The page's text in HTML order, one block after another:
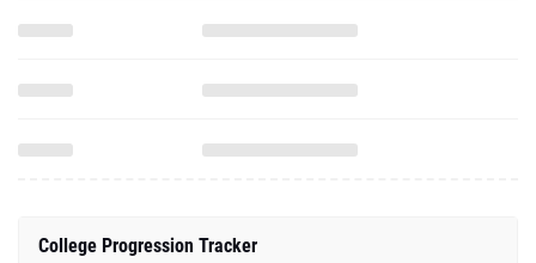
College Progression Tracker